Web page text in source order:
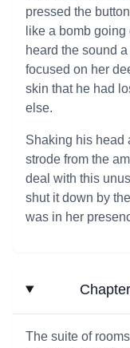
pressed the
like a bomb
heard the sound
focused on her
skin that he had
else.
Shaking his head
strode from the
deal with this
shut it down by
was in her
The suite of